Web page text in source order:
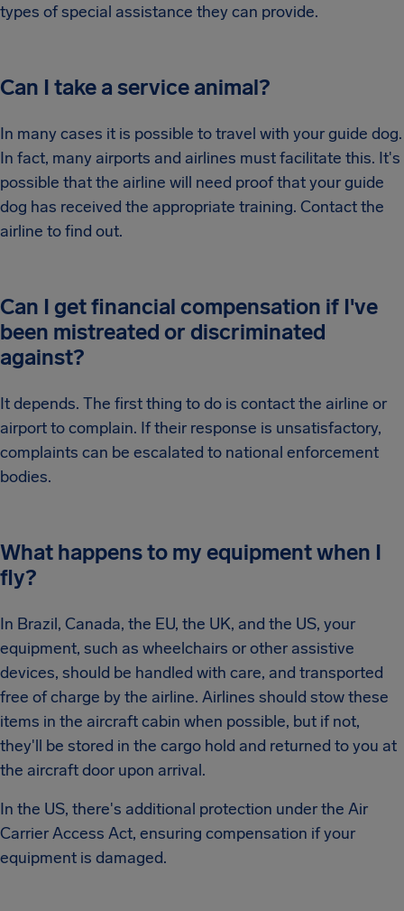
types of special assistance they can provide.
Can I take a service animal?
In many cases it is possible to travel with your guide dog.
In fact, many airports and airlines must facilitate this. It's
possible that the airline will need proof that your guide
dog has received the appropriate training. Contact the
airline to find out.
Can I get financial compensation if I've
been mistreated or discriminated
against?
It depends. The first thing to do is contact the airline or
airport to complain. If their response is unsatisfactory,
complaints can be escalated to national enforcement
bodies.
What happens to my equipment when I
fly?
In Brazil, Canada, the EU, the UK, and the US, your
equipment, such as wheelchairs or other assistive
devices, should be handled with care, and transported
free of charge by the airline. Airlines should stow these
items in the aircraft cabin when possible, but if not,
they'll be stored in the cargo hold and returned to you at
the aircraft door upon arrival.
In the US, there's additional protection under the Air
Carrier Access Act, ensuring compensation if your
equipment is damaged.